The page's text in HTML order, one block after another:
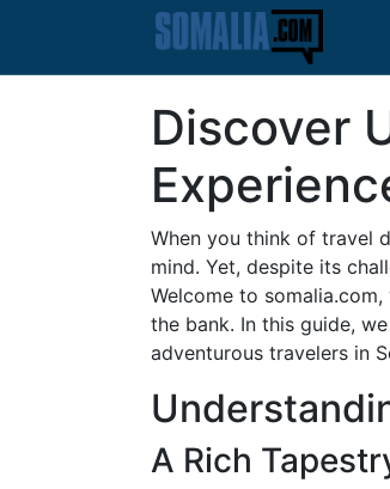
Discover
When you think of travel
mind. Yet, despite its
Welcome to
the bank. In this guide,
adventurous travelers in
A Rich